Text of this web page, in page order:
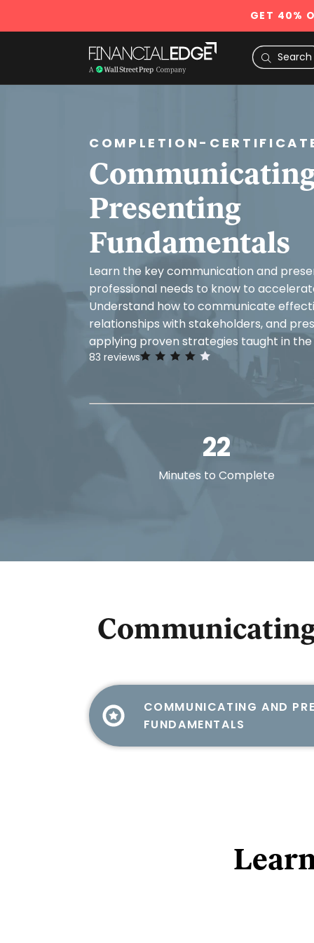
GET 40%
COMPLETION-
Presenting
Fundamentals
Learn the key communication and
professional needs to know to
Understand how to communicate
relationships with stakeholders, and
applying proven strategies taught in the
83 reviews
22
Minutes to Complete
COMMUNICATING AND
FUNDAMENTALS